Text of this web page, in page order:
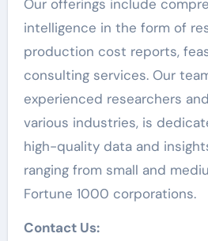
Our offerings include
intelligence in the form of
production cost reports,
consulting services. Our
experienced researchers
various industries, is
high-quality data and
ranging from small and
Fortune 1000 corporations.
Contact Us: